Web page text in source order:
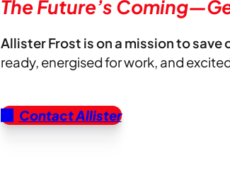
The Future’s
Allister Frost is on a mission to save
ready, energised for work, and
Contact Allister